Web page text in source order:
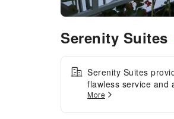
Serenity Suites
Serenity Suites
flawless service and
necessary facilities
More